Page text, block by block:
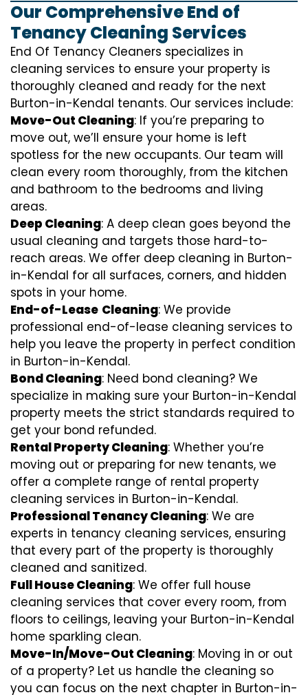
Our Comprehensive End of
Tenancy Cleaning Services
End Of Tenancy Cleaners specializes in
cleaning services to ensure your property is
thoroughly cleaned and ready for the next
Burton-in-Kendal tenants. Our services include:
Move-Out Cleaning: If you’re preparing to
move out, we’ll ensure your home is left
spotless for the new occupants. Our team will
clean every room thoroughly, from the kitchen
and bathroom to the bedrooms and living
areas.
Deep Cleaning: A deep clean goes beyond the
usual cleaning and targets those hard-to-
reach areas. We offer deep cleaning in Burton-
in-Kendal for all surfaces, corners, and hidden
spots in your home.
End-of-Lease Cleaning: We provide
professional end-of-lease cleaning services to
help you leave the property in perfect condition
in Burton-in-Kendal.
Bond Cleaning: Need bond cleaning? We
specialize in making sure your Burton-in-Kendal
property meets the strict standards required to
get your bond refunded.
Rental Property Cleaning: Whether you’re
moving out or preparing for new tenants, we
offer a complete range of rental property
cleaning services in Burton-in-Kendal.
Professional Tenancy Cleaning: We are
experts in tenancy cleaning services, ensuring
that every part of the property is thoroughly
cleaned and sanitized.
Full House Cleaning: We offer full house
cleaning services that cover every room, from
floors to ceilings, leaving your Burton-in-Kendal
home sparkling clean.
Move-In/Move-Out Cleaning: Moving in or out
of a property? Let us handle the cleaning so
you can focus on the next chapter in Burton-in-